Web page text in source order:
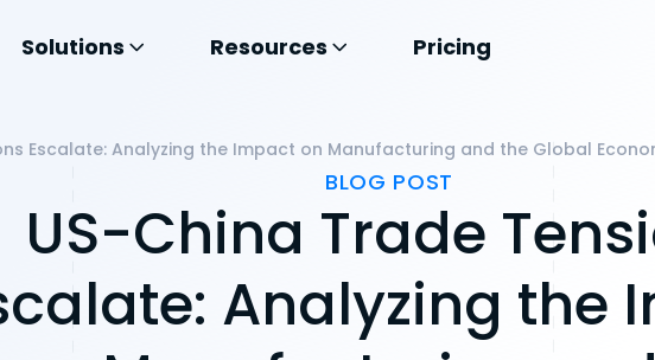
Solutions Resources Pricing
Escalate: Analyzing the Impact on Manufacturing and the Global
BLOG POST
US-China Trade
Analyzing the